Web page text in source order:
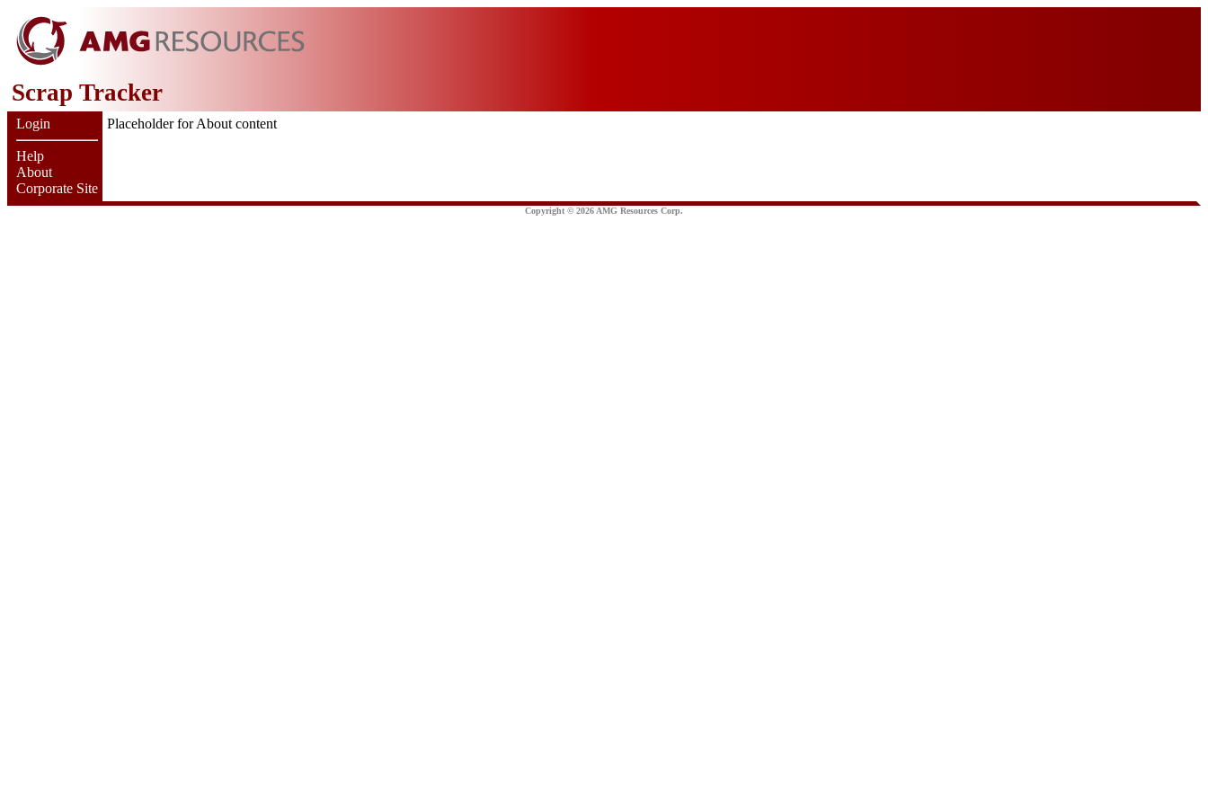
Scrap Tracker
Login
Help
About
Corporate Site
Placeholder for About content
Copyright © 2026 AMG Resources Corp.